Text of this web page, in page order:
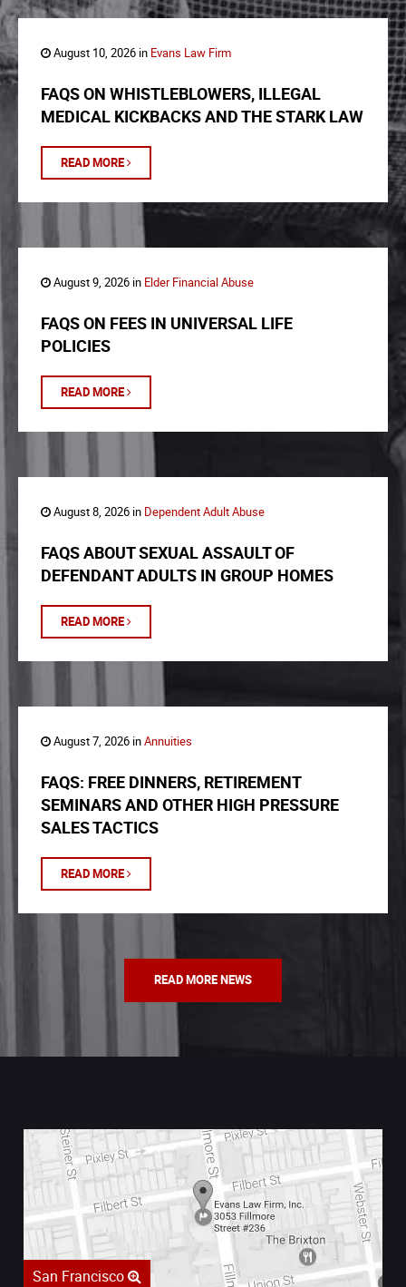
August 10, 2026 in Evans Law Firm
FAQS ON WHISTLEBLOWERS, ILLEGAL
MEDICAL KICKBACKS AND THE STARK LAW
READ MORE
August 9, 2026 in Elder Financial Abuse
FAQS ON FEES IN UNIVERSAL LIFE
POLICIES
READ MORE
August 8, 2026 in Dependent Adult Abuse
FAQS ABOUT SEXUAL ASSAULT OF
DEFENDANT ADULTS IN GROUP HOMES
READ MORE
August 7, 2026 inAnnuities
FAQS: FREE DINNERS, RETIREMENT
SEMINARS AND OTHER HIGH PRESSURE
SALES TACTICS
READ MORE
READ MORE NEWS
San Francisco